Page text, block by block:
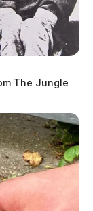
The Jungle